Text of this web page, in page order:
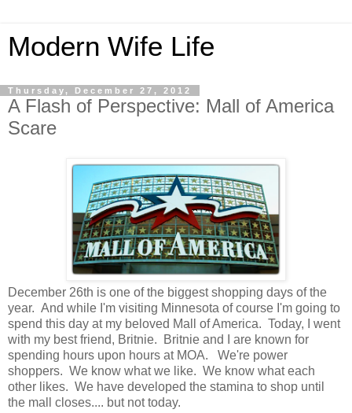
Modern Wife Life
Thursday, December 27, 2012
A Flash of Perspective: Mall of America
Scare
December 26th is one of the biggest shopping days of the
year. And while I'm visiting Minnesota of course I'm going to
spend this day at my beloved Mall of America. Today, I went
with my best friend, Britnie. Britnie and I are known for
spending hours upon hours at MOA. We're power
shoppers. We know what we like. We know what each
other likes. We have developed the stamina to shop until
the mall closes.... but not today.